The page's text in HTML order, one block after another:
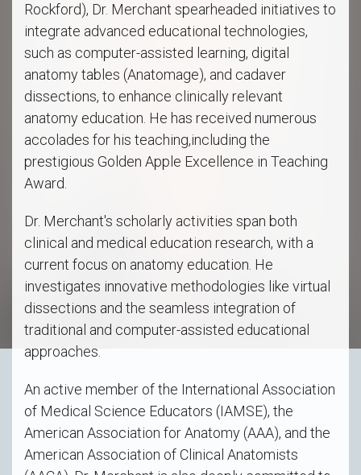
Rockford), Dr. Merchant spearheaded initiatives to
integrate advanced educational technologies,
such as computer-assisted learning, digital
anatomy tables (Anatomage), and cadaver
dissections, to enhance clinically relevant
anatomy education. He has received numerous
accolades for his teaching,including the
prestigious Golden Apple Excellence in Teaching
Award.
Dr. Merchant's scholarly activities span both
clinical and medical education research, with a
current focus on anatomy education. He
investigates innovative methodologies like virtual
dissections and the seamless integration of
traditional and computer-assisted educational
approaches.
An active member of the International Association
of Medical Science Educators (IAMSE), the
American Association for Anatomy (AAA), and the
American Association of Clinical Anatomists